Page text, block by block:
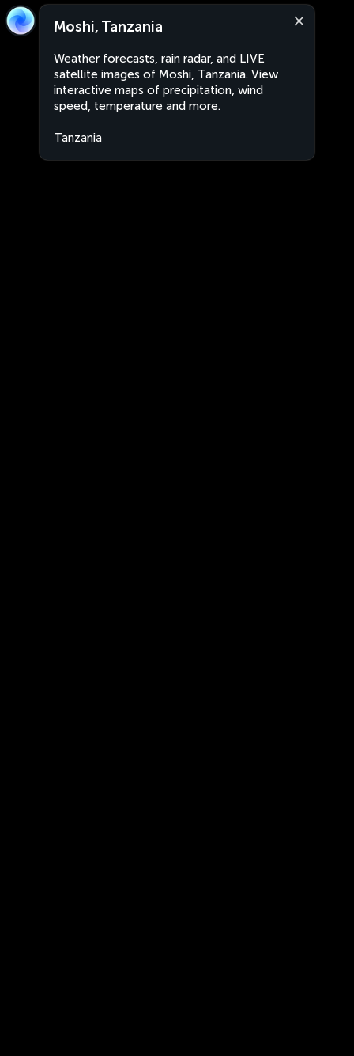
Moshi, Tanzania
Weather forecasts, rain radar, and LIVE
satellite images of Moshi, Tanzania. View
interactive maps of precipitation, wind
speed, temperature and more.
Tanzania